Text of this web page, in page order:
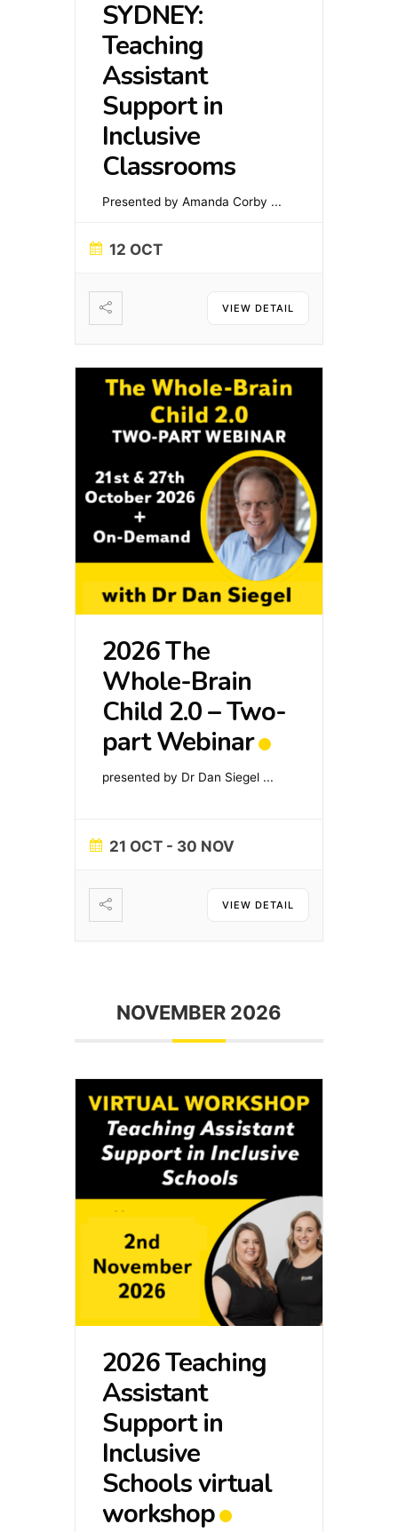
SYDNEY:
Teaching
Assistant
Support in
Inclusive
Classrooms
Presented by Amanda Corby ...
12 OCT
VIEW DETAIL
2026 The
Whole-Brain
Child 2.0 – Two-
part Webinar
presented by Dr Dan Siegel ...
21 OCT - 30 NOV
VIEW DETAIL
NOVEMBER 2026
2026 Teaching
Assistant
Support in
Inclusive
Schools virtual
workshop